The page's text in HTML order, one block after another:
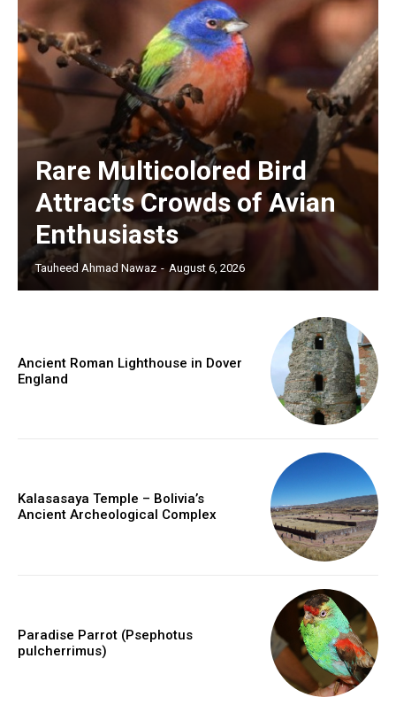
Rare Multicolored Bird
Attracts Crowds of Avian
Enthusiasts
Tauheed Ahmad Nawaz - August 6, 2026
Ancient Roman Lighthouse in Dover
England
Kalasasaya Temple – Bolivia’s
Ancient Archeological Complex
Paradise Parrot (Psephotus
pulcherrimus)